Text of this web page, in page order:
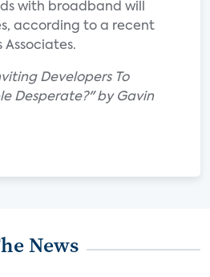
with broadband will
according to a recent
Developers To
Desperate?" by Gavin
News